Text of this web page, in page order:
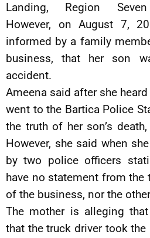
Landing, Region Seven
However, on August 7,
informed by a family
business, that her son
accident.
Ameena said after she
went to the Bartica Police
the truth of her son’s
However, she said when
by two police officers
have no statement from the
of the business, nor the
The mother is alleging
that the truck driver took the